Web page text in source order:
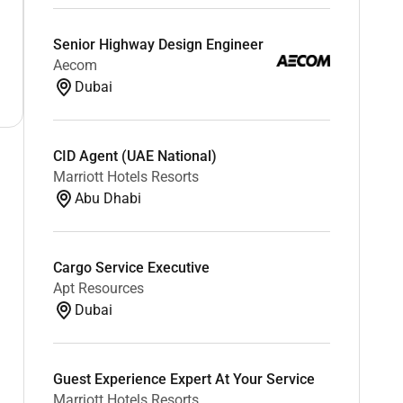
Senior Highway Design Engineer
Aecom
Dubai
CID Agent (UAE National)
Marriott Hotels Resorts
Abu Dhabi
Cargo Service Executive
Apt Resources
Dubai
Guest Experience Expert At Your Service
Marriott Hotels Resorts